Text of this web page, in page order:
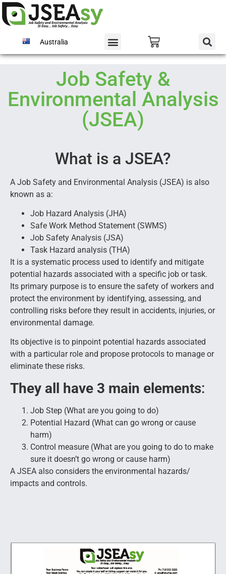
Australia
Job Safety &
Environmental Analysis
(JSEA)
What is a JSEA?
A Job Safety and Environmental Analysis (JSEA) is also
known as a:
Job Hazard Analysis (JHA)
Safe Work Method Statement (SWMS)
Job Safety Analysis (JSA)
Task Hazard analysis (THA)
It is a systematic process used to identify and mitigate
potential hazards associated with a specific job or task.
Its primary purpose is to ensure the safety of workers and
protect the environment by identifying, assessing, and
controlling risks before they result in accidents, injuries, or
environmental damage.
Its objective is to pinpoint potential hazards associated
with a particular role and propose protocols to manage or
eliminate these risks.
They all have 3 main elements:
Job Step (What are you going to do)
Potential Hazard (What can go wrong or cause
harm)
Control measure (What are you going to do to make
sure it doesn’t go wrong or cause harm)
A JSEA also considers the environmental hazards/
impacts and controls.